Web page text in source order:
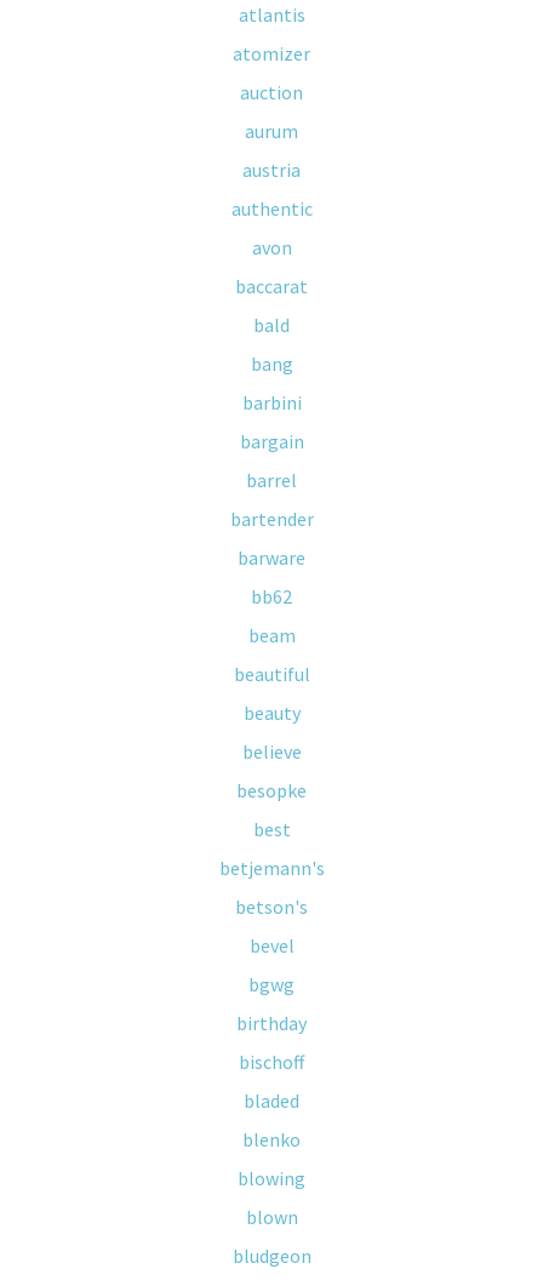
atlantis
atomizer
auction
aurum
austria
authentic
avon
baccarat
bald
bang
barbini
bargain
barrel
bartender
barware
bb62
beam
beautiful
beauty
believe
besopke
best
betjemann's
betson's
bevel
bgwg
birthday
bischoff
bladed
blenko
blowing
blown
bludgeon